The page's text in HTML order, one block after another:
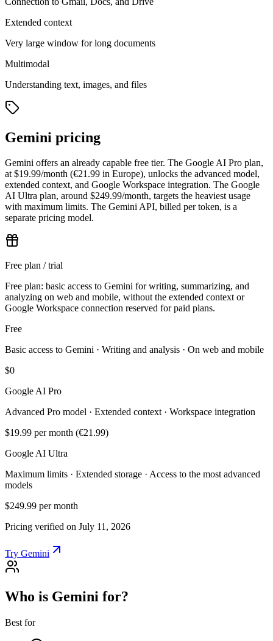
Extended context
Very large window for long documents
Multimodal
Understanding text, images, and files
Gemini pricing
Gemini offers an already capable free tier. The Google AI Pro plan,
at $19.99/month (€21.99 in Europe), unlocks the advanced model,
extended context, and Google Workspace integration. The Google
AI Ultra plan, around $249.99/month, targets the heaviest usage
with maximum limits. The Gemini API, billed per token, is a
separate pricing model.
Free plan / trial
Free plan: basic access to Gemini for writing, summarizing, and
analyzing on web and mobile, without the extended context or
Google Workspace connection reserved for paid plans.
Free
Basic access to Gemini · Writing and analysis · On web and mobile
$0
Google AI Pro
Advanced Pro model · Extended context · Workspace integration
$19.99 per month (€21.99)
Google AI Ultra
Maximum limits · Extended storage · Access to the most advanced
models
$249.99 per month
Pricing verified on July 11, 2026
Try Gemini
Who is Gemini for?
Best for